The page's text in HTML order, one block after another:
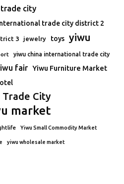
city
trade city district 2
3 jewelry toys yiwu
yiwu china international trade city
fair Yiwu Furniture Market
City
market
Yiwu Small Commodity Market
yiwu wholesale market